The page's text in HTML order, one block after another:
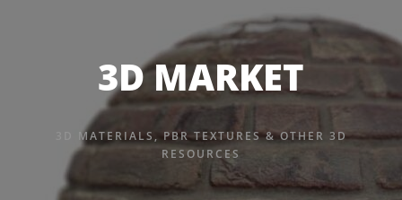
3D MARKET
3D MATERIALS, PBR TEXTURES & OTHER 3D
RESOURCES